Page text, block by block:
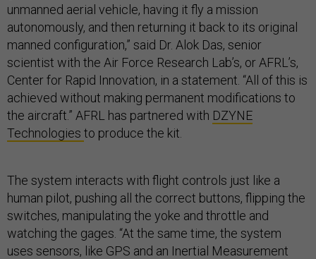
unmanned aerial vehicle, having it fly a mission
autonomously, and then returning it back to its original
manned configuration,” said Dr. Alok Das, senior
scientist with the Air Force Research Lab’s, or AFRL’s,
Center for Rapid Innovation, in a statement. “All of this is
achieved without making permanent modifications to
the aircraft.” AFRL has partnered with DZYNE
Technologies to produce the kit.
The system interacts with flight controls just like a
human pilot, pushing all the correct buttons, flipping the
switches, manipulating the yoke and throttle and
watching the gages. “At the same time, the system
uses sensors, like GPS and an Inertial Measurement